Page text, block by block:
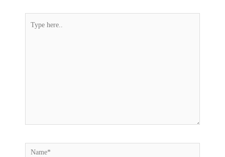
Type
Name*